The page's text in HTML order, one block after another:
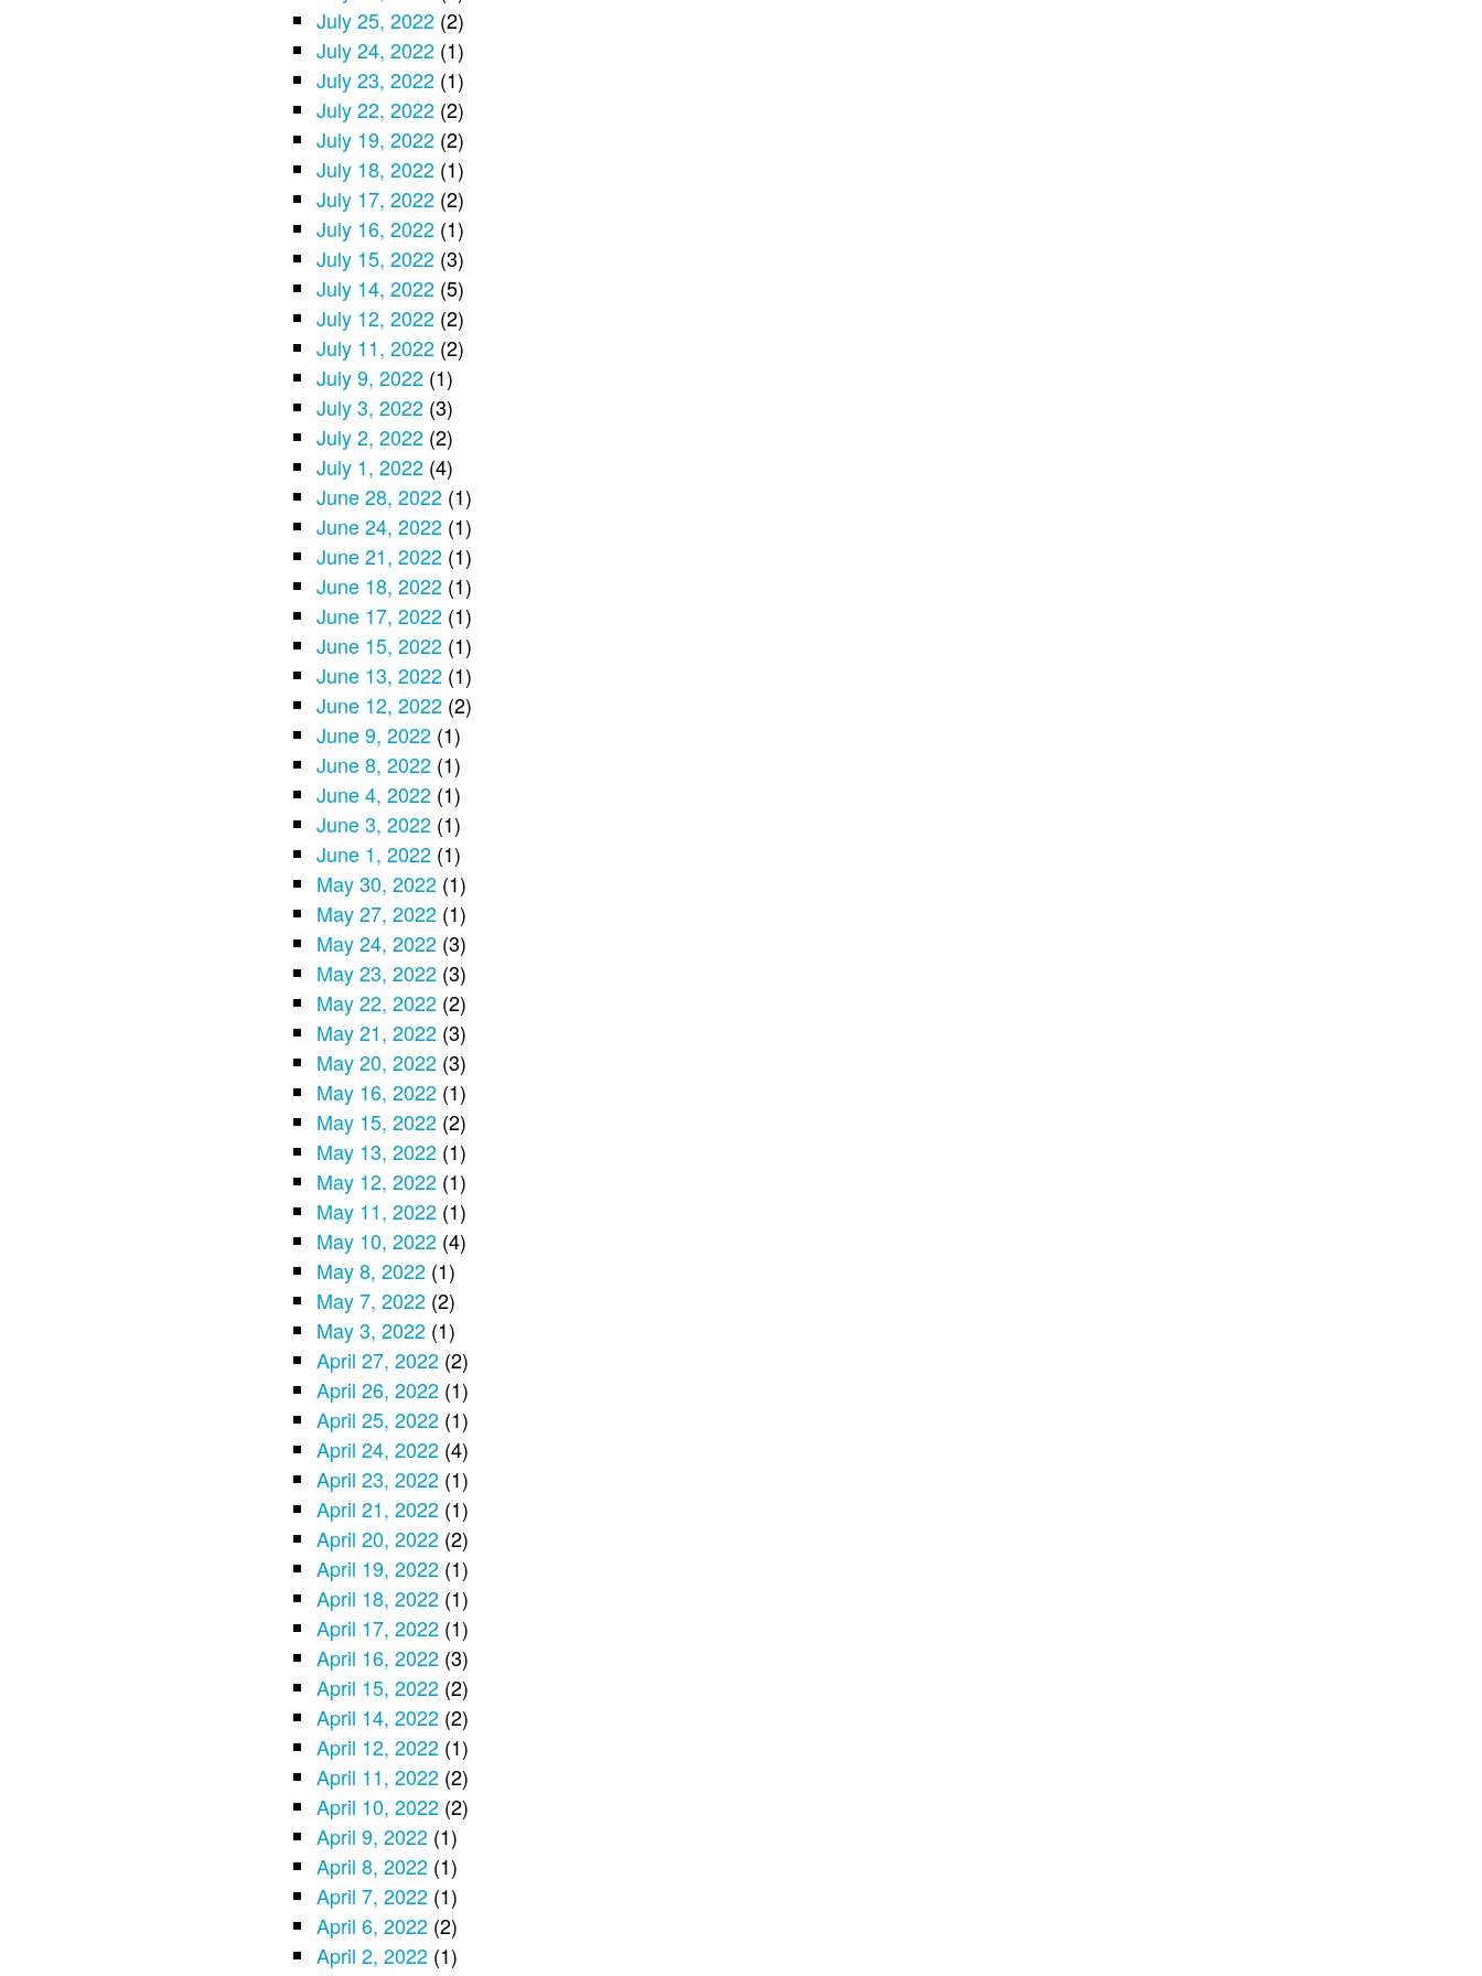
July 25, 2022 (2)
July 24, 2022 (1)
July 23, 2022 (1)
July 22, 2022 (2)
July 19, 2022 (2)
July 18, 2022 (1)
July 17, 2022 (2)
July 16, 2022 (1)
July 15, 2022 (3)
July 14, 2022 (5)
July 12, 2022 (2)
July 11, 2022 (2)
July 9, 2022 (1)
July 3, 2022 (3)
July 2, 2022 (2)
July 1, 2022 (4)
June 28, 2022 (1)
June 24, 2022 (1)
June 21, 2022 (1)
June 18, 2022 (1)
June 17, 2022 (1)
June 15, 2022 (1)
June 13, 2022 (1)
June 12, 2022 (2)
June 9, 2022 (1)
June 8, 2022 (1)
June 4, 2022 (1)
June 3, 2022 (1)
June 1, 2022 (1)
May 30, 2022 (1)
May 27, 2022 (1)
May 24, 2022 (3)
May 23, 2022 (3)
May 22, 2022 (2)
May 21, 2022 (3)
May 20, 2022 (3)
May 16, 2022 (1)
May 15, 2022 (2)
May 13, 2022 (1)
May 12, 2022 (1)
May 11, 2022 (1)
May 10, 2022 (4)
May 8, 2022 (1)
May 7, 2022 (2)
May 3, 2022 (1)
April 27, 2022 (2)
April 26, 2022 (1)
April 25, 2022 (1)
April 24, 2022 (4)
April 23, 2022 (1)
April 21, 2022 (1)
April 20, 2022 (2)
April 19, 2022 (1)
April 18, 2022 (1)
April 17, 2022 (1)
April 16, 2022 (3)
April 15, 2022 (2)
April 14, 2022 (2)
April 12, 2022 (1)
April 11, 2022 (2)
April 10, 2022 (2)
April 9, 2022 (1)
April 8, 2022 (1)
April 7, 2022 (1)
April 6, 2022 (2)
April 2, 2022 (1)